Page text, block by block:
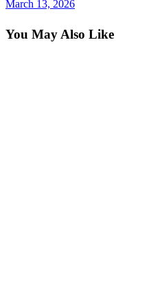
March 13, 2026
You May Also Like